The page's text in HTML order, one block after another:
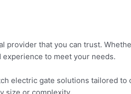
that you can trust.
to meet your needs.
electric gate solutions tailored
size or complexity.